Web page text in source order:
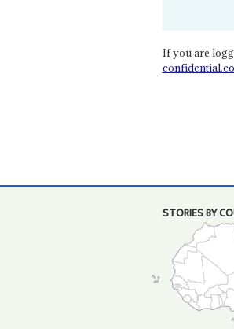
If you are
STORIES BY